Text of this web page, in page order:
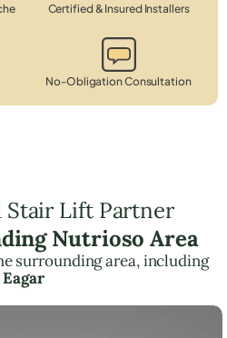
Certified & Insured Installers
No-Obligation Consultation
Stair Lift Partner
Nutrioso Area
surrounding area, including
Eagar